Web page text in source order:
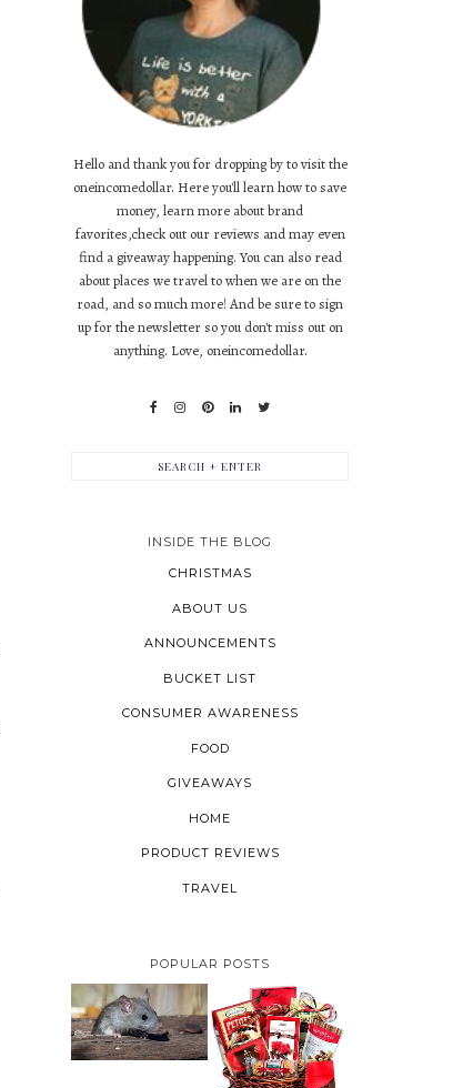
Hello and thank you for dropping by to visit the
oneincomedollar. Here you'll learn how to save
money, learn more about brand
favorites,check out our reviews and may even
find a giveaway happening. You can also read
about places we travel to when we are on the
road, and so much more! And be sure to sign
up for the newsletter so you don't miss out on
anything. Love, oneincomedollar.
INSIDE THE BLOG
CHRISTMAS
ABOUT US
ANNOUNCEMENTS
BUCKET LIST
CONSUMER AWARENESS
FOOD
GIVEAWAYS
HOME
PRODUCT REVIEWS
TRAVEL
POPULAR POSTS
HOW TO GET RID OF
MICE UNDER
DECKING
VALENTINE'S DAY
GIFT
GUIDE:GOURMET
GIFT BASKETS PLUS A
GIVEAWAY